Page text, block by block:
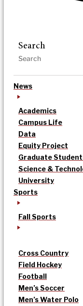
Search
News
Academics
Campus Life
Data
Equity Project
Graduate
Science &
University
Sports
Fall Sports
Cross Country
Field Hockey
Football
Men’s Soccer
Men’s Water Polo